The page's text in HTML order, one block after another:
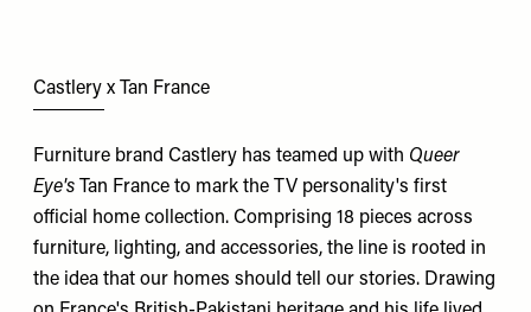
Castlery x Tan France
Furniture brand Castlery has teamed up with Queer
Eye's Tan France to mark the TV personality's first
official home collection. Comprising 18 pieces across
furniture, lighting, and accessories, the line is rooted in
the idea that our homes should tell our stories. Drawing